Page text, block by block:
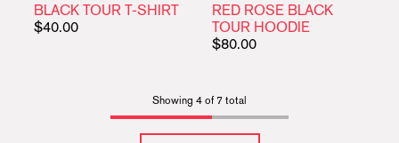
BLACK TOUR T-SHIRT
$40.00
RED ROSE BLACK
TOUR HOODIE
$80.00
Showing 4 of 7 total